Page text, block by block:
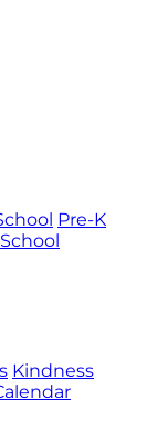
Pre-K
Kindness